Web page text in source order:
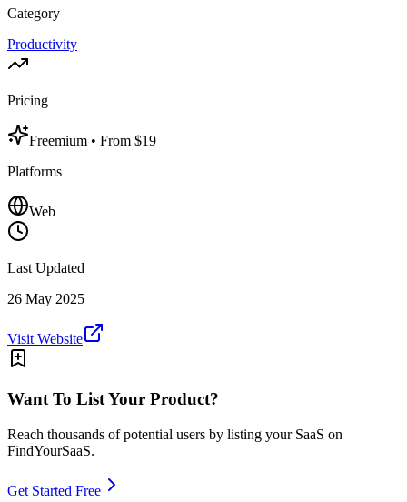
Category
Productivity
Pricing
Freemium • From $19
Platforms
Web
Last Updated
26 May 2025
Visit Website
Want To List Your Product?
Reach thousands of potential users by listing your SaaS on
FindYourSaaS.
Get Started Free